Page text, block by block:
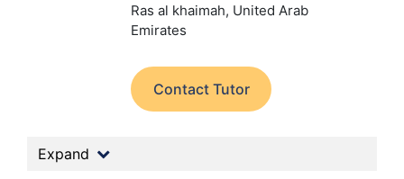
Ras al khaimah, United Arab
Emirates
Contact Tutor
Expand